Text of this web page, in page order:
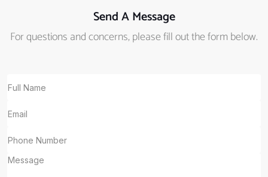
Send A Message
For questions and concerns, please fill out the form below.